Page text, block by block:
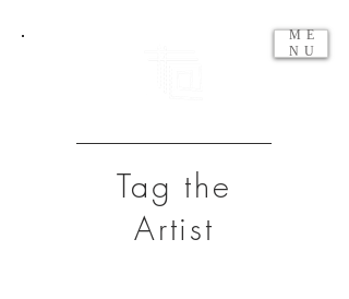
Tag the
Artist
ME
NU